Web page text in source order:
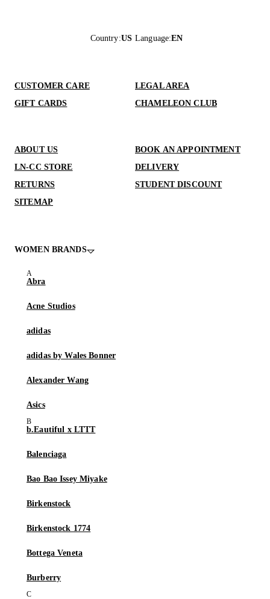
Country:US Language:EN
CUSTOMER CARE
LEGAL AREA
GIFT CARDS
CHAMELEON CLUB
ABOUT US
BOOK AN APPOINTMENT
LN-CC STORE
DELIVERY
RETURNS
STUDENT DISCOUNT
SITEMAP
WOMEN BRANDS
Abra
Acne Studios
adidas
adidas by Wales Bonner
Alexander Wang
Asics
b.Eautiful x LTTT
Balenciaga
Bao Bao Issey Miyake
Birkenstock
Birkenstock 1774
Bottega Veneta
Burberry